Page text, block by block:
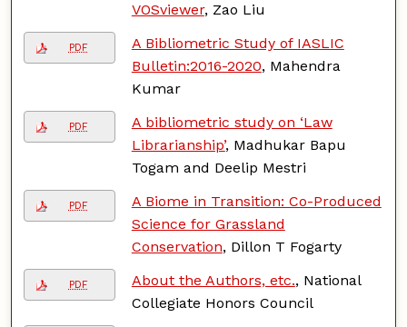
VOSviewer, Zao Liu
PDF
A Bibliometric Study of IASLIC
Bulletin:2016-2020, Mahendra
Kumar
PDF
A bibliometric study on ‘Law
Librarianship’, Madhukar Bapu
Togam and Deelip Mestri
PDF
A Biome in Transition: Co-Produced
Science for Grassland
Conservation, Dillon T Fogarty
PDF About the Authors, etc., National
Collegiate Honors Council